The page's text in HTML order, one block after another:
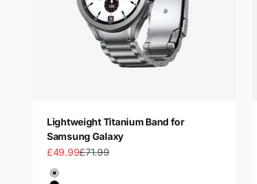
Lightweight Titanium Band for
Samsung Galaxy
Sale price
£49.99Regular price
£71.99
Color
Silver